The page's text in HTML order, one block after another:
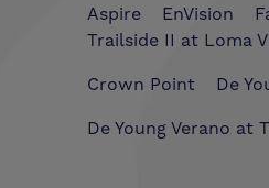
Aspire EnVision
Trailside II at Loma
Crown Point
De
De Young Verano at